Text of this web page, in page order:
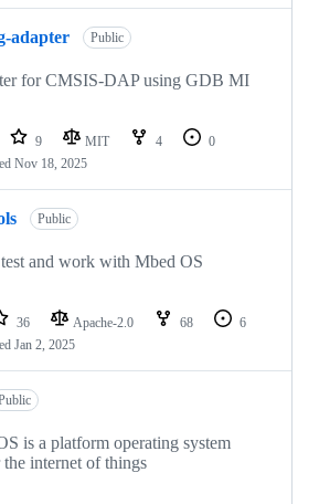
adapter Public
for CMSIS-DAP using GDB MI
9 MIT 4
0
Nov 18, 2025
Public
and work with Mbed OS
36 Apache-2.0 68
6
Jan 2, 2025
is a platform operating system
internet of things